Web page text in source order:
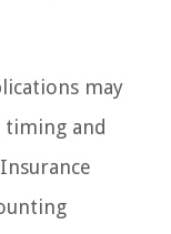
may
timing and